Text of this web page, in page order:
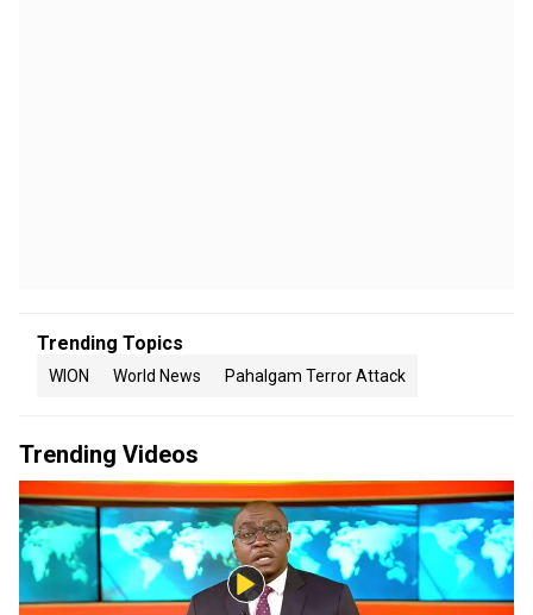
Trending Topics
WION World News Pahalgam Terror Attack
Trending Videos